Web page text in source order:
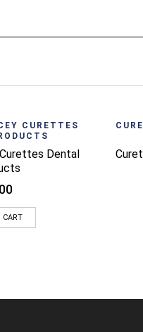
Quick View
CURETTES
Dental
CART